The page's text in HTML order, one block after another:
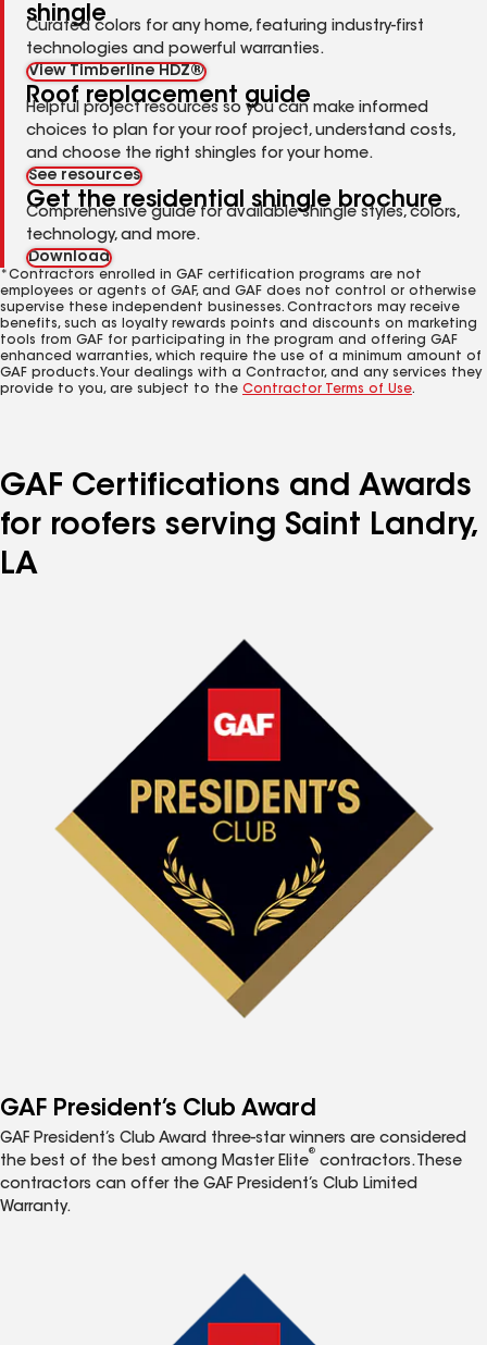
shingle
Curated colors for any home, featuring industry-first
technologies and powerful warranties.
View Timberline HDZ®
Roof replacement guide
Helpful project resources so you can make informed
choices to plan for your roof project, understand costs,
and choose the right shingles for your home.
See resources
Get the residential shingle brochure
Comprehensive guide for available shingle styles, colors,
technology, and more.
Download
*Contractors enrolled in GAF certification programs are not
employees or agents of GAF, and GAF does not control or otherwise
supervise these independent businesses. Contractors may receive
benefits, such as loyalty rewards points and discounts on marketing
tools from GAF for participating in the program and offering GAF
enhanced warranties, which require the use of a minimum amount of
GAF products. Your dealings with a Contractor, and any services they
provide to you, are subject to the Contractor Terms of Use.
GAF Certifications and Awards
for roofers serving Saint Landry,
LA
GAF President’s Club Award
GAF President’s Club Award three-star winners are considered
the best of the best among Master Elite
®
contractors. These
contractors can offer the GAF President’s Club Limited
Warranty.